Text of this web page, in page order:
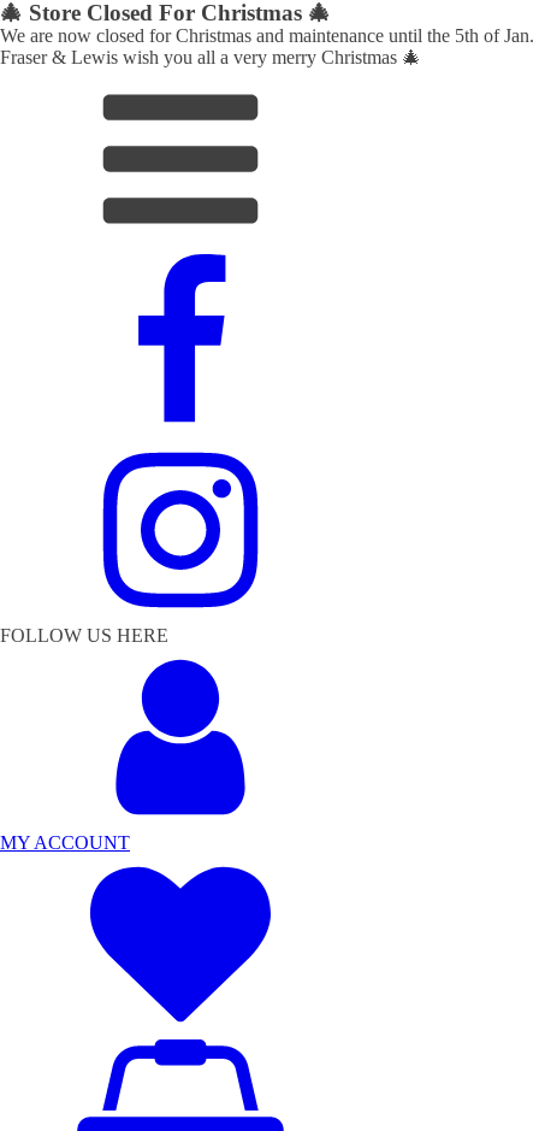
🎄 Store Closed For Christmas 🎄
We are now closed for Christmas and maintenance until the 5th of Jan.
Fraser & Lewis wish you all a very merry Christmas 🎄
FOLLOW US HERE
MY ACCOUNT